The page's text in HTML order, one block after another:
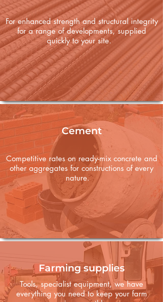
For enhanced strength and structural integrity
for a range of developments, supplied
quickly to your site.
Cement
Competitive rates on ready-mix concrete and
other aggregates for constructions of every
nature.
Farming supplies
Tools, specialist equipment, we have
everything you need to keep your farm